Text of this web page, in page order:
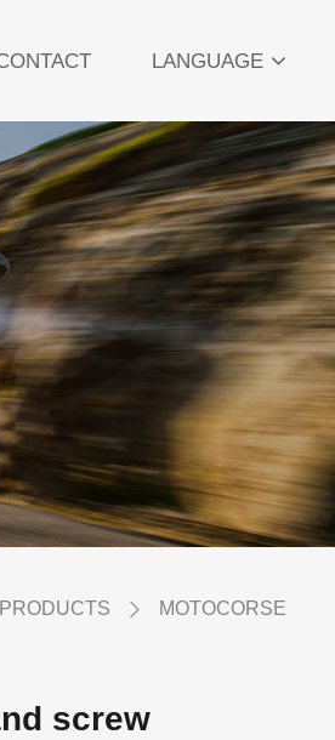
LANGUAGE
PRODUCTS MOTOCORSE
screw